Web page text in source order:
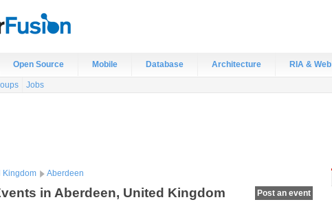
Open Source Mobile Database Architecture RIA & Web
Jobs
Kingdom Aberdeen
Post an event
in Aberdeen, United Kingdom